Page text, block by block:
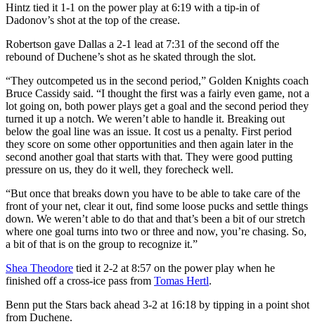
Hintz tied it 1-1 on the power play at 6:19 with a tip-in of
Dadonov’s shot at the top of the crease.
Robertson gave Dallas a 2-1 lead at 7:31 of the second off the
rebound of Duchene’s shot as he skated through the slot.
“They outcompeted us in the second period,” Golden Knights coach
Bruce Cassidy said. “I thought the first was a fairly even game, not a
lot going on, both power plays get a goal and the second period they
turned it up a notch. We weren’t able to handle it. Breaking out
below the goal line was an issue. It cost us a penalty. First period
they score on some other opportunities and then again later in the
second another goal that starts with that. They were good putting
pressure on us, they do it well, they forecheck well.
“But once that breaks down you have to be able to take care of the
front of your net, clear it out, find some loose pucks and settle things
down. We weren’t able to do that and that’s been a bit of our stretch
where one goal turns into two or three and now, you’re chasing. So,
a bit of that is on the group to recognize it.”
Shea Theodore tied it 2-2 at 8:57 on the power play when he
finished off a cross-ice pass from Tomas Hertl.
Benn put the Stars back ahead 3-2 at 16:18 by tipping in a point shot
from Duchene.